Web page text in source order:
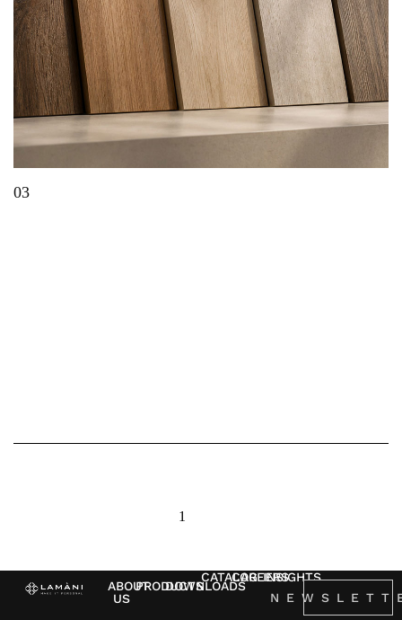
03
1
ABOUT
US
PRODUCTS
DOWNLOADS
CATALOGCAREERSINSIGHTS